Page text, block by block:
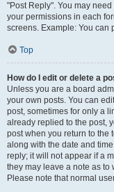
"Post Reply". You may
your permissions in each
screens. Example: You can
Top
How do I edit or delete a
Unless you are a board
your own posts. You can
post, sometimes for only a
already replied to the post,
post when you return to the
along with the date and
reply; it will not appear if a
they may leave a note as to
Please note that normal